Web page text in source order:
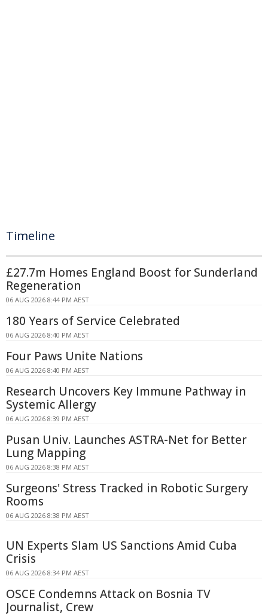
Timeline
£27.7m Homes England Boost for Sunderland
Regeneration
06 AUG 2026 8:44 PM AEST
180 Years of Service Celebrated
06 AUG 2026 8:40 PM AEST
Four Paws Unite Nations
06 AUG 2026 8:40 PM AEST
Research Uncovers Key Immune Pathway in
Systemic Allergy
06 AUG 2026 8:39 PM AEST
Pusan Univ. Launches ASTRA-Net for Better
Lung Mapping
06 AUG 2026 8:38 PM AEST
Surgeons' Stress Tracked in Robotic Surgery
Rooms
06 AUG 2026 8:38 PM AEST
UN Experts Slam US Sanctions Amid Cuba
Crisis
06 AUG 2026 8:34 PM AEST
OSCE Condemns Attack on Bosnia TV
Journalist, Crew